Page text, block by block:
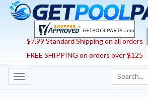
$7.99 Standard Shipping on all orders
FREE SHIPPING on orders over $125
Toggle
navigation